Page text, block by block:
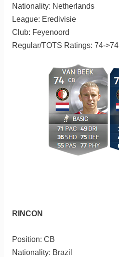
Nationality: Netherlands
League: Eredivisie
Club: Feyenoord
Regular/TOTS Ratings: 74->74
RINCON
Position: CB
Nationality: Brazil